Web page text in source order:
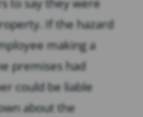
to say they were
If the hazard
making a
premises had
could be liable
about the